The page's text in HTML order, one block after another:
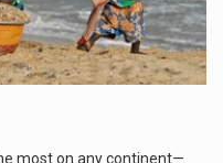
most on any continent—